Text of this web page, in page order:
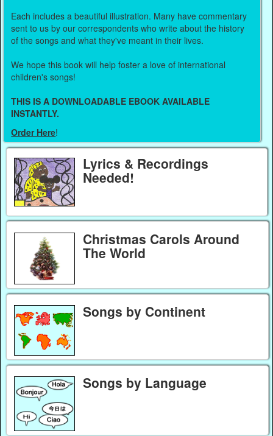
Each includes a beautiful illustration. Many have commentary
sent to us by our correspondents who write about the history
of the songs and what they've meant in their lives.
We hope this book will help foster a love of international
children's songs!
THIS IS A DOWNLOADABLE EBOOK AVAILABLE
INSTANTLY.
Order Here!
Lyrics & Recordings
Needed!
Christmas Carols Around
The World
Songs by Continent
Songs by Language